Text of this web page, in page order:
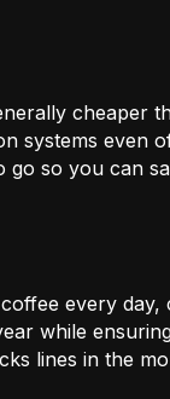
cheaper
even
so you can
every day,
while
lines in the